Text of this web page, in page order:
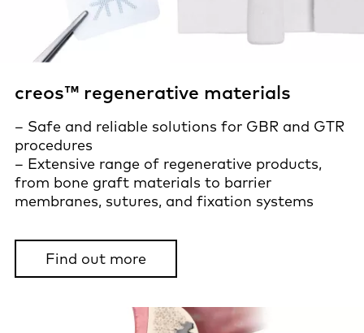
creos™ regenerative materials
– Safe and reliable solutions for GBR and GTR
procedures
– Extensive range of regenerative products,
from bone graft materials to barrier
membranes, sutures, and fixation systems
Find out more